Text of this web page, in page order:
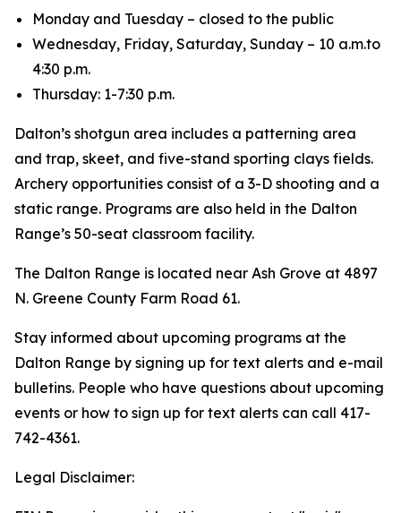
Monday and Tuesday – closed to the public
Wednesday, Friday, Saturday, Sunday – 10 a.m.to
4:30 p.m.
Thursday: 1-7:30 p.m.
Dalton’s shotgun area includes a patterning area
and trap, skeet, and five-stand sporting clays fields.
Archery opportunities consist of a 3-D shooting and a
static range. Programs are also held in the Dalton
Range’s 50-seat classroom facility.
The Dalton Range is located near Ash Grove at 4897
N. Greene County Farm Road 61.
Stay informed about upcoming programs at the
Dalton Range by signing up for text alerts and e-mail
bulletins. People who have questions about upcoming
events or how to sign up for text alerts can call 417-
742-4361.
Legal Disclaimer: